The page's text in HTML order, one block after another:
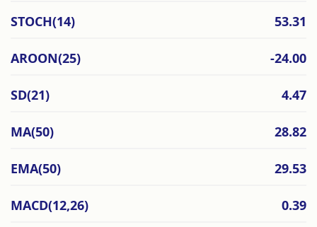
STOCH(14) 53.31
AROON(25) -24.00
SD(21) 4.47
MA(50) 28.82
EMA(50) 29.53
MACD(12,26) 0.39